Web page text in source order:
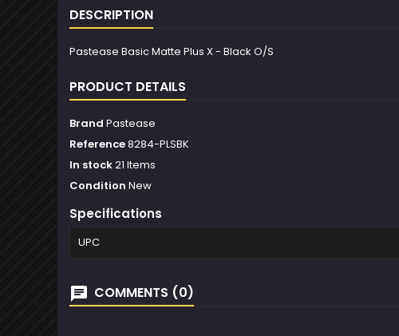
DESCRIPTION
Pastease Basic Matte Plus X - Black O/S
PRODUCT DETAILS
Brand Pastease
Reference8284-PLSBK
In stock21 Items
Condition New
Specifications
UPC
COMMENTS (0)